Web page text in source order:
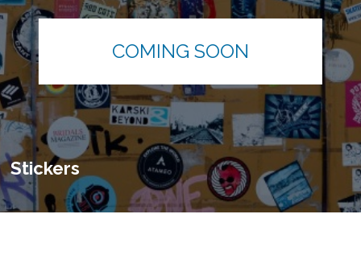
Stickers
COMING SOON